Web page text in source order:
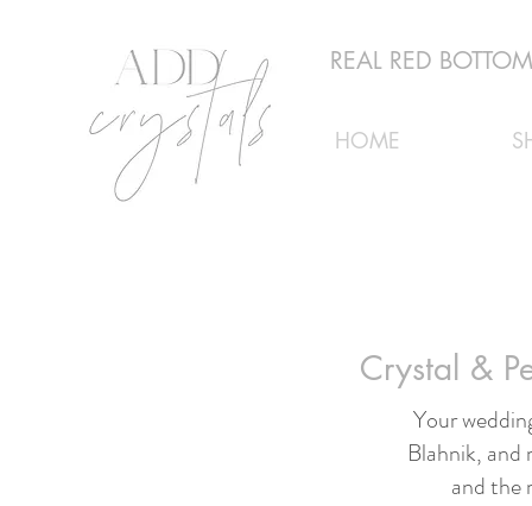
REAL RED
HOME
Crystal &
Your
Blahnik,
and the